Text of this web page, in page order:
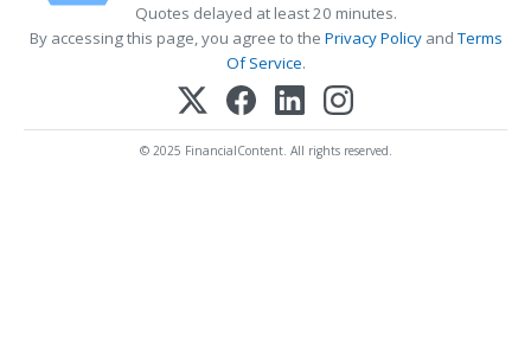
Quotes delayed at least 20 minutes.
By accessing this page, you agree to the Privacy PolicyandTerms
Of Service.
© 2025 FinancialContent. All rights reserved.